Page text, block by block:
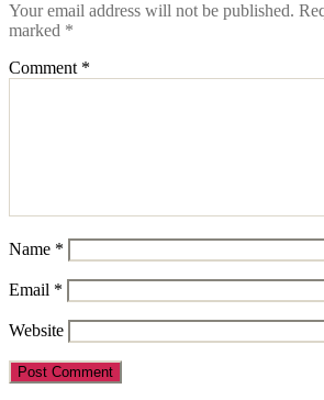
Your email address will not be published.
marked *
Comment *
Name *
Email *
Website